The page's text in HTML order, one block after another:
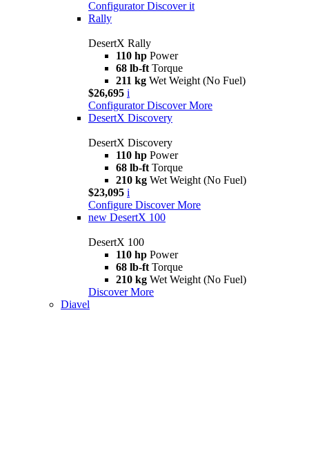
Configurator Discover it
Rally
DesertX Rally
110 hp Power
68 lb-ft Torque
211 kg Wet Weight (No Fuel)
$26,695 i
Configurator Discover More
DesertX Discovery
DesertX Discovery
110 hp Power
68 lb-ft Torque
210 kg Wet Weight (No Fuel)
$23,095 i
Configure Discover More
new DesertX 100
DesertX 100
110 hp Power
68 lb-ft Torque
210 kg Wet Weight (No Fuel)
Discover More
Diavel